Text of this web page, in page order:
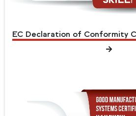
EC Declaration of Conformity